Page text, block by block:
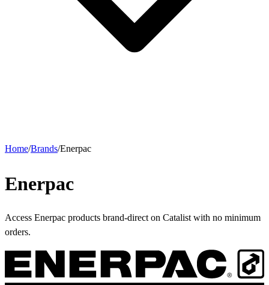
Home/Brands/Enerpac
Enerpac
Access Enerpac products brand-direct on Catalist with no minimum
orders.